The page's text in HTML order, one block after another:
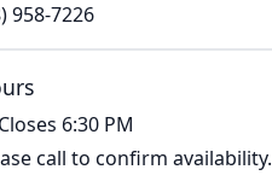
958-7226
Closes 6:30 PM
call to confirm availability.